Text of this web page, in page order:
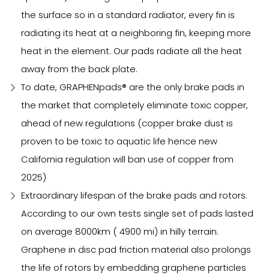
the surface so in a standard radiator, every fin is
radiating its heat at a neighboring fin, keeping more
heat in the element. Our pads radiate all the heat
away from the back plate.
To date, GRAPHENpads® are the only brake pads in
the market that completely eliminate toxic copper,
ahead of new regulations (copper brake dust is
proven to be toxic to aquatic life hence new
California regulation will ban use of copper from
2025)
Extraordinary lifespan of the brake pads and rotors.
According to our own tests single set of pads lasted
on average 8000km ( 4900 mi) in hilly terrain.
Graphene in disc pad friction material also prolongs
the life of rotors by embedding graphene particles